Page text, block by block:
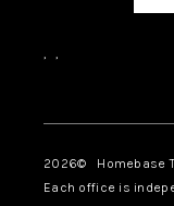
, ,
2026© Homebase
Each office is